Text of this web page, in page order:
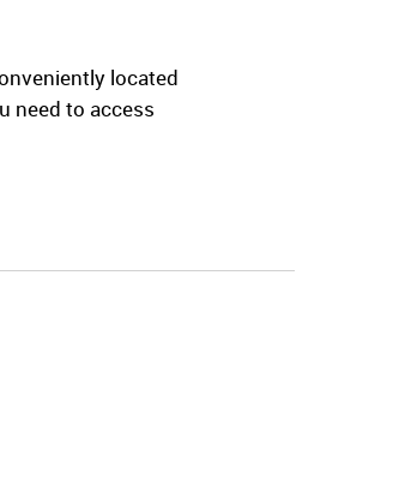
located
need to access